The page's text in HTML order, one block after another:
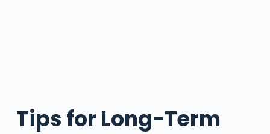
Tips for Long-Term